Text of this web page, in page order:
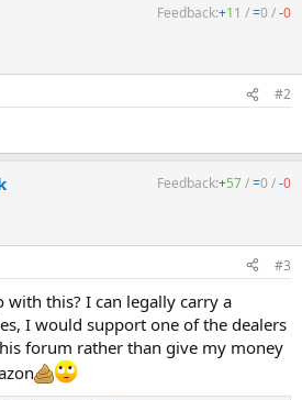
Feedback:+11 /=0 /-0
#2
Feedback:+57/=0 /-0
#3
with this? I can legally carry a
I would support one of the dealers
forum rather than give my money